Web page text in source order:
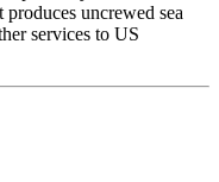
produces uncrewed sea
services to US